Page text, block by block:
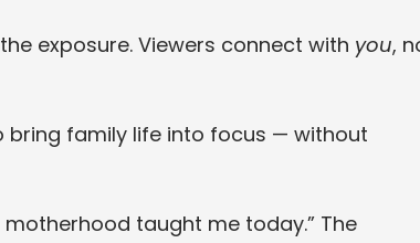
exposure. Viewers connect with you,
bring family life into focus — without
motherhood taught me today.” The